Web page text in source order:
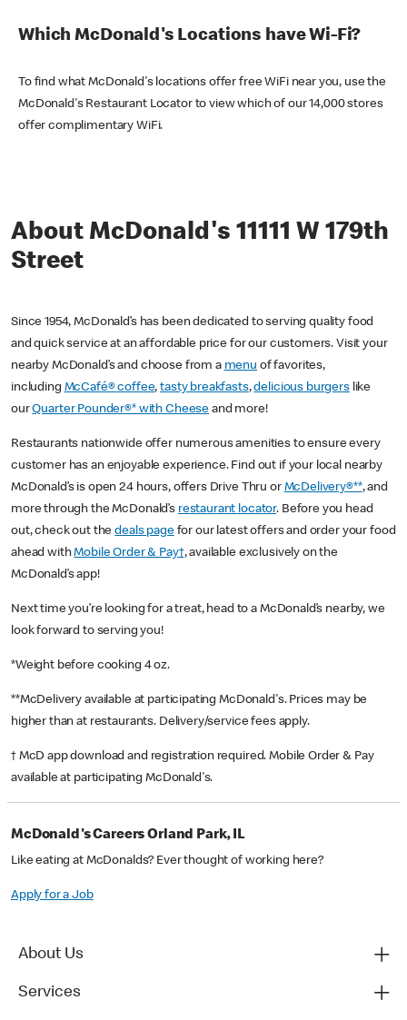
Which McDonald's Locations have Wi-Fi?
To find what McDonald's locations offer free WiFi near you, use the
McDonald's Restaurant Locator to view which of our 14,000 stores
offer complimentary WiFi.
About McDonald's 11111 W 179th
Street
Since 1954, McDonald’s has been dedicated to serving quality food
and quick service at an affordable price for our customers. Visit your
nearby McDonald’s and choose from a menu of favorites,
including McCafé® coffee,tasty breakfasts,delicious burgerslike
ourQuarter Pounder®* with Cheese and more!
Restaurants nationwide offer numerous amenities to ensure every
customer has an enjoyable experience. Find out if your local nearby
McDonald’s is open 24 hours, offers Drive Thru or McDelivery®**, and
more through the McDonald’s restaurant locator. Before you head
out, check out thedeals pagefor our latest offers and order your food
ahead withMobile Order & Pay†, available exclusively on the
McDonald’s app!
Next time you’re looking for a treat, head to a McDonald’s nearby, we
look forward to serving you!
*Weight before cooking 4 oz.
**McDelivery available at participating McDonald's. Prices may be
higher than at restaurants. Delivery/service fees apply.
† McD app download and registration required. Mobile Order & Pay
available at participating McDonald's.
McDonald's Careers Orland Park, IL
Like eating at McDonalds? Ever thought of working here?
Apply for a Job
About Us
Services